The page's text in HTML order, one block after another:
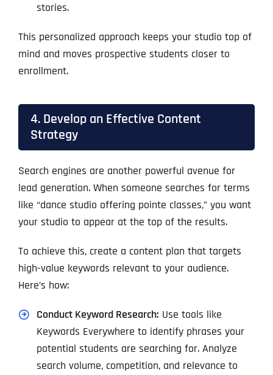
stories.
This personalized approach keeps your studio top of
mind and moves prospective students closer to
enrollment.
4. Develop an Effective Content
Strategy
Search engines are another powerful avenue for
lead generation. When someone searches for terms
like “dance studio offering pointe classes,” you want
your studio to appear at the top of the results.
To achieve this, create a content plan that targets
high-value keywords relevant to your audience.
Here’s how:
Conduct Keyword Research: Use tools like
Keywords Everywhere to identify phrases your
potential students are searching for. Analyze
search volume, competition, and relevance to